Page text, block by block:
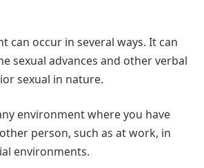
can occur in several ways. It can
sexual advances and other verbal
sexual in nature.
environment where you have
person, such as at work, in
environments.